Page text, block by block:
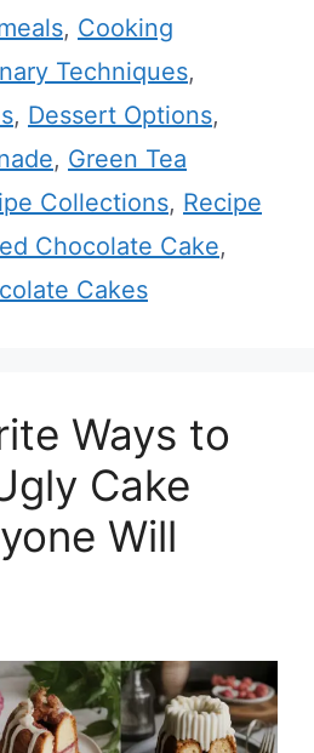
, Cooking
Techniques,
, Dessert Options,
, Green Tea
Collections, Recipe
Chocolate Cake,
Cakes
Ways to
Cake
Will